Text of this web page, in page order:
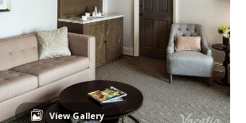
View Gallery